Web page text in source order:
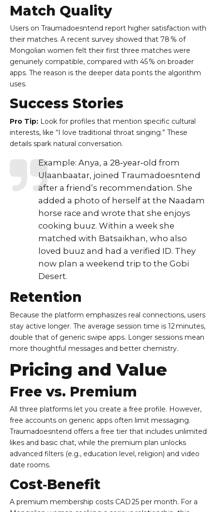
Match Quality
Users on Traumadoesntend report higher satisfaction with
their matches. A recent survey showed that 78 % of
Mongolian women felt their first three matches were
genuinely compatible, compared with 45 % on broader
apps. The reason is the deeper data points the algorithm
uses.
Success Stories
Pro Tip: Look for profiles that mention specific cultural
interests, like “I love traditional throat singing.” These
details spark natural conversation.
Example: Anya, a 28‑year‑old from
Ulaanbaatar, joined Traumadoesntend
after a friend’s recommendation. She
added a photo of herself at the Naadam
horse race and wrote that she enjoys
cooking buuz. Within a week she
matched with Batsaikhan, who also
loved buuz and had a verified ID. They
now plan a weekend trip to the Gobi
Desert.
Retention
Because the platform emphasizes real connections, users
stay active longer. The average session time is 12 minutes,
double that of generic swipe apps. Longer sessions mean
more thoughtful messages and better chemistry.
Pricing and Value
Free vs. Premium
All three platforms let you create a free profile. However,
free accounts on generic apps often limit messaging.
Traumadoesntend offers a free tier that includes unlimited
likes and basic chat, while the premium plan unlocks
advanced filters (e.g., education level, religion) and video
date rooms.
Cost‑Benefit
A premium membership costs CAD 25 per month. For a